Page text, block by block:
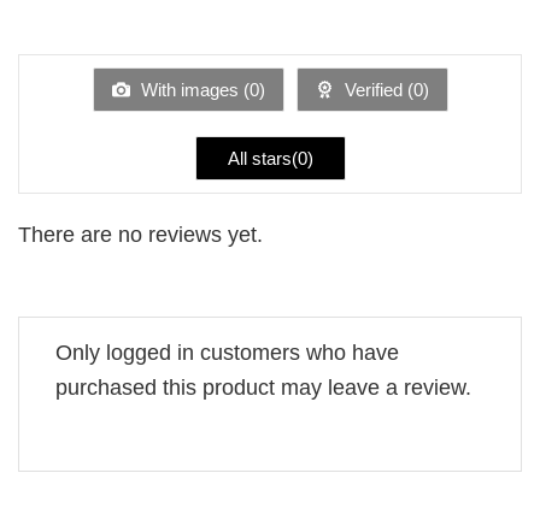
of
With images (0) Verified (0)
All stars(0)
There are no reviews yet.
Only logged in customers who have
purchased this product may leave a review.